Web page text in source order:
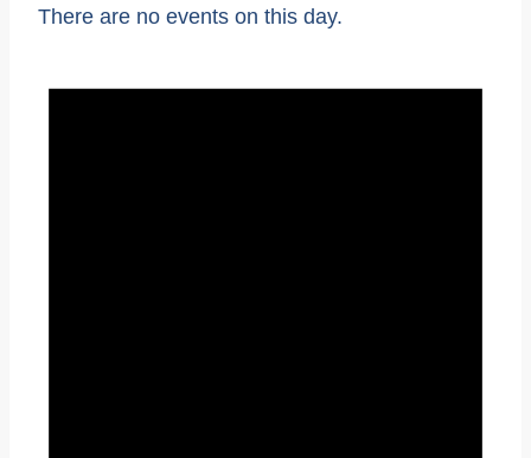
There are no events on this day.